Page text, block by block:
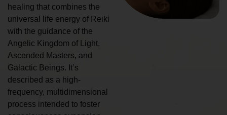
healing that combines the
universal life energy of Reiki
with the guidance of the
Angelic Kingdom of Light,
Ascended Masters, and
Galactic Beings. It’s
described as a high-
frequency, multidimensional
process intended to foster